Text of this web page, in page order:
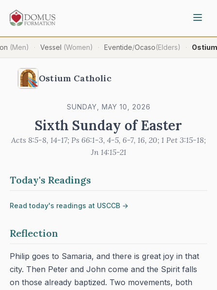
(Men) · Vessel (Women) · Eventide/Ocaso(Elders) · Ostium
Ostium Catholic
SUNDAY, MAY 10, 2026
Sixth Sunday of Easter
Acts 8:5-8, 14-17; Ps 66:1-3, 4-5, 6-7, 16, 20; 1 Pet 3:15-18;
Jn 14:15-21
Today's Readings
Read today's readings at USCCB →
Reflection
Philip goes to Samaria, and there is great joy in that
city. Then Peter and John come and the Spirit falls
on those already baptized. Two movements, both